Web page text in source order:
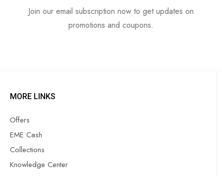
Join our email subscription now to get updates on
promotions and coupons.
MORE LINKS
Offers
EME Cash
Collections
Knowledge Center